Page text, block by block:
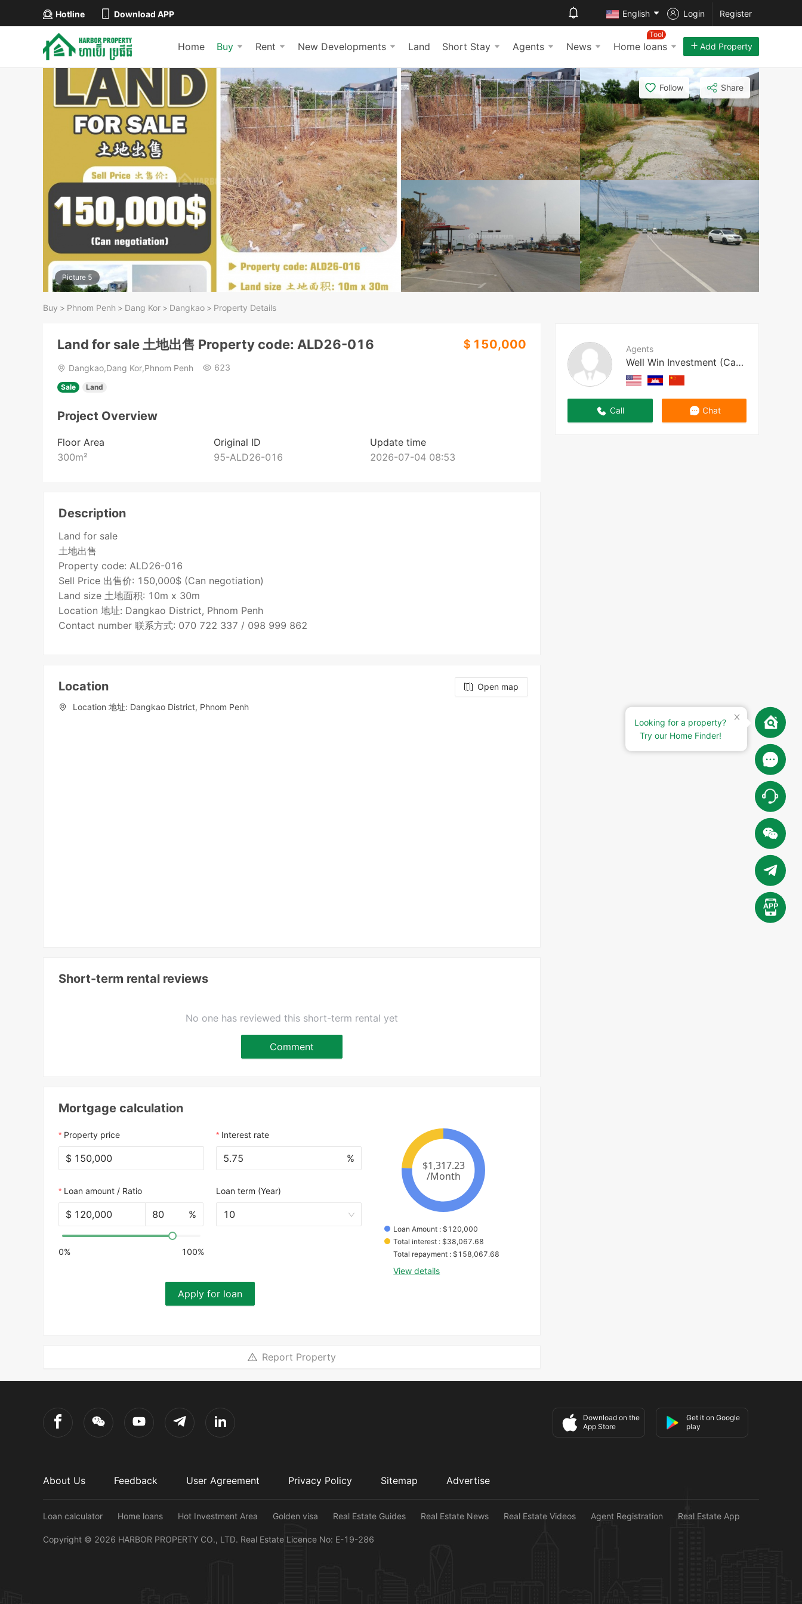
Hotline Download APP English Login Register
Home Buy Rent New Developments Land Short Stay Agents News Home loans
Tool
Add Property
Picture 5
Follow Share
Buy > Phnom Penh > Dang Kor > Dangkao > Property Details
Agents
Well Win Investment (Cambodia)
Call Chat
Land for sale 土地出售 Property code: ALD26-016 ＄150,000
Dangkao,Dang Kor,Phnom Penh 623
Sale Land
Project Overview
Floor Area
300m²
Original ID
95-ALD26-016
Update time
2026-07-04 08:53
Description
Land for sale
土地出售
Property code: ALD26-016
Sell Price 出售价: 150,000$ (Can negotiation)
Land size 土地面积: 10m x 30m
Location 地址: Dangkao District, Phnom Penh
Contact number 联系方式: 070 722 337 / 098 999 862
Location
Open map
Location 地址: Dangkao District, Phnom Penh
Short-term rental reviews
No one has reviewed this short-term rental yet
Comment
Mortgage calculation
Property price
$
Interest rate
%
Loan amount / Ratio
$ %
0% 100%
Loan term (Year)
10
Apply for loan
Loan Amount : $120,000
Total interest : $38,067.68
Total repayment : $158,067.68
View details
Report Property
Download on the
App Store
Get it on Google
play
About Us Feedback User Agreement Privacy Policy Sitemap Advertise
Loan calculator Home loans Hot Investment Area Golden visa Real Estate Guides Real Estate News Real Estate Videos Agent Registration Real Estate App
Copyright © 2026 HARBOR PROPERTY CO., LTD. Real Estate Licence No: E-19-286
Looking for a property?
Try our Home Finder!